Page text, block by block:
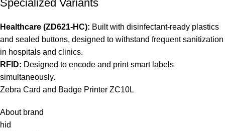
Specialized Variants
Healthcare (ZD621-HC): Built with disinfectant-ready plastics
and sealed buttons, designed to withstand frequent sanitization
in hospitals and clinics.
RFID: Designed to encode and print smart labels
simultaneously.
Zebra Card and Badge Printer ZC10L
About brand
hid